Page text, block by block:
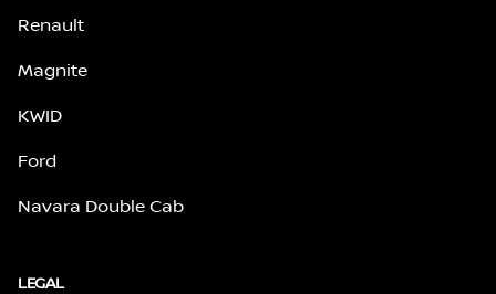
Renault
Magnite
KWID
Ford
Navara Double Cab
LEGAL